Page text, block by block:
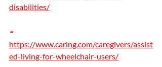
disabilities/
-
https://www.caring.com/caregivers/assist
ed-living-for-wheelchair-users/